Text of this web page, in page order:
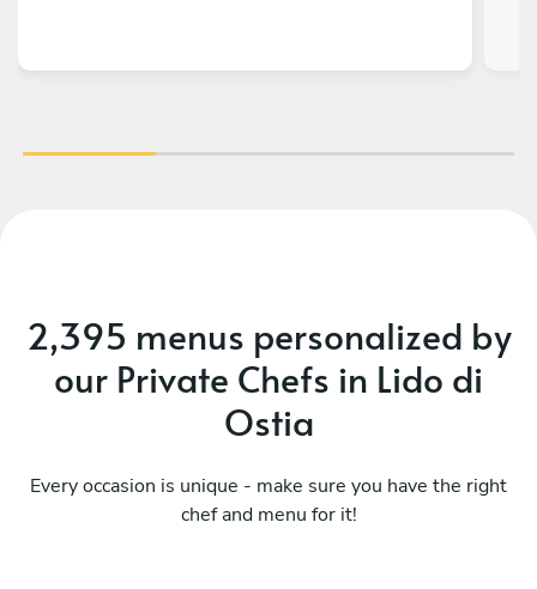
2,395 menus personalized by
our Private Chefs in Lido di
Ostia
Every occasion is unique - make sure you have the right
chef and menu for it!